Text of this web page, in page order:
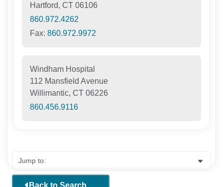
Hartford, CT 06106
860.972.4262
Fax:860.972.9972
Windham Hospital
112 Mansfield Avenue
Willimantic, CT 06226
860.456.9116
Back to Search